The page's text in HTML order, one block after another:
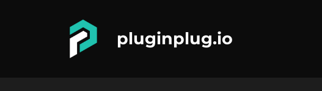
pluginplug.io